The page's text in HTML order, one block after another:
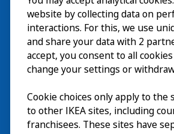
Om
website by collecting data on
interactions. For this, we use
and share your data with 2
accept, you consent to all
change your settings or
Cookie choices only apply to the
to other IKEA sites, including
franchisees. These sites have